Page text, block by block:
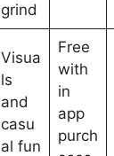
grind
Visua
ls
and
casu
al fun
Free
with
in
app
purch